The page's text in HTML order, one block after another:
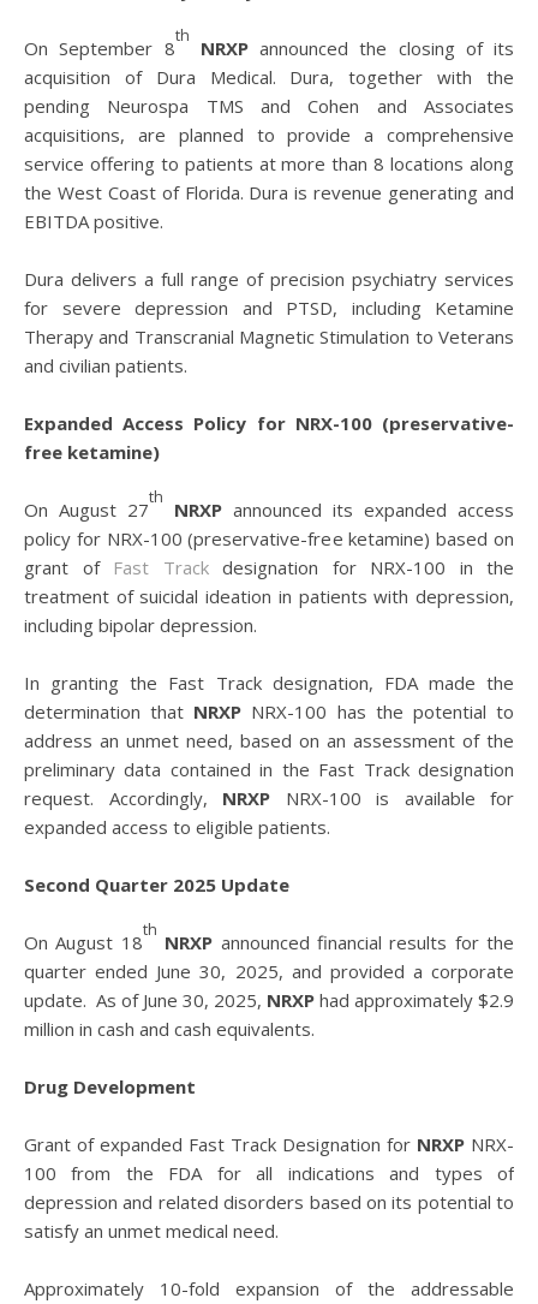
On September 8
th
NRXPannounced the closing of its
acquisition of Dura Medical. Dura, together with the
pending Neurospa TMS and Cohen and Associates
acquisitions, are planned to provide a comprehensive
service offering to patients at more than 8 locations along
the West Coast of Florida. Dura is revenue generating and
EBITDA positive.
Dura delivers a full range of precision psychiatry services
for severe depression and PTSD, including Ketamine
Therapy and Transcranial Magnetic Stimulation to Veterans
and civilian patients.
Expanded Access Policy for NRX-100 (preservative-
free ketamine)
On August 27
th
NRXP announced its expanded access
policy for NRX-100 (preservative-free ketamine) based on
grant of Fast Trackdesignation for NRX-100 in the
treatment of suicidal ideation in patients with depression,
including bipolar depression.
In granting the Fast Track designation, FDA made the
determination that NRXP NRX-100 has the potential to
address an unmet need, based on an assessment of the
preliminary data contained in the Fast Track designation
request. Accordingly, NRXP NRX-100 is available for
expanded access to eligible patients.
Second Quarter 2025 Update
On August 18
th
NRXP announced financial results for the
quarter ended June 30, 2025, and provided a corporate
update. As of June 30, 2025, NRXP had approximately $2.9
million in cash and cash equivalents.
Drug Development
Grant of expanded Fast Track Designation for NRXP NRX-
100 from the FDA for all indications and types of
depression and related disorders based on its potential to
satisfy an unmet medical need.
Approximately 10-fold expansion of the addressable